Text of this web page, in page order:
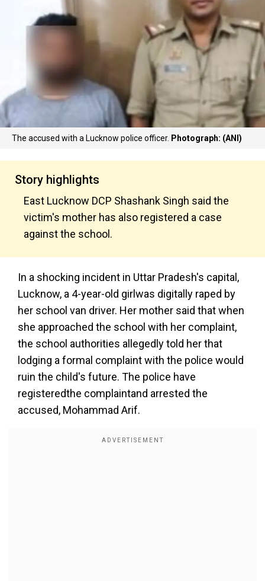
The accused with a Lucknow police officer. Photograph: (ANI)
Story highlights
East Lucknow DCP Shashank Singh said the
victim's mother has also registered a case
against the school.
In a shocking incident in Uttar Pradesh's capital,
Lucknow, a 4-year-old girlwas digitally raped by
her school van driver. Her mother said that when
she approached the school with her complaint,
the school authorities allegedly told her that
lodging a formal complaint with the police would
ruin the child's future. The police have
registeredthe complaintand arrested the
accused, Mohammad Arif.